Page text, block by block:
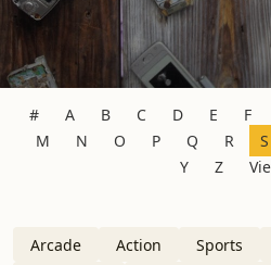
# A B C D E F
M
N O P Q R S
Y
Z
Arcade Action Sports